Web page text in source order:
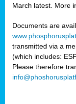
March latest. More
Documents are
transmitted via a
(which includes:
Please therefore